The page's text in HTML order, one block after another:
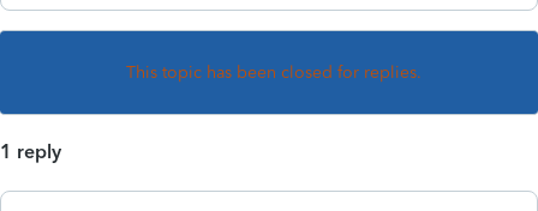
This topic has been closed for replies.
1 reply